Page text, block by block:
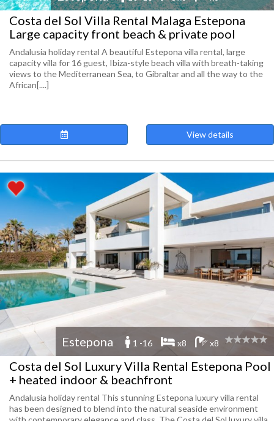
Costa del Sol Villa Rental Malaga Estepona
Large capacity front beach & private pool
Andalusia holiday rental A beautiful Estepona villa rental, large
capacity villa for 16 guest, Ibiza-style beach villa with breath-taking
views to the Mediterranean Sea, to Gibraltar and all the way to the
African[....]
View details
Estepona 1 -16 x8 x8
Costa del Sol Luxury Villa Rental Estepona Pool
+ heated indoor & beachfront
Andalusia holiday rental This stunning Estepona luxury villa rental
has been designed to blend into the natural seaside environment